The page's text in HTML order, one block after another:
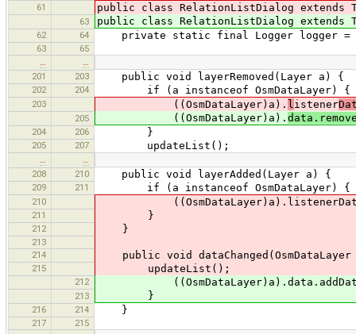
61 public class RelationListDialog extends
63 public class RelationListDialog extends
62 64 private static final Logger logger =
63
65
201
203 public void layerRemoved(Layer a) {
202 204 if (a instanceof OsmDataLayer) {
203 ((OsmDataLayer)a). l istener
205 ((OsmDataLayer)a).
204 206 }
205 207 updateList();
208
210 public void layerAdded(Layer a) {
209 211 if (a instanceof OsmDataLayer) {
210
211 }
212 }
213
214
public void
215 updateList();
212
213 }
216 214 }
217
215